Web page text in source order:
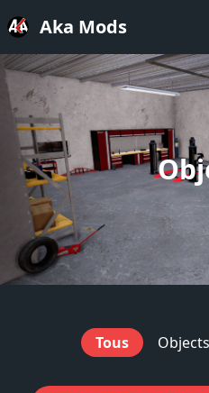
Aka Mods
Tous Objects